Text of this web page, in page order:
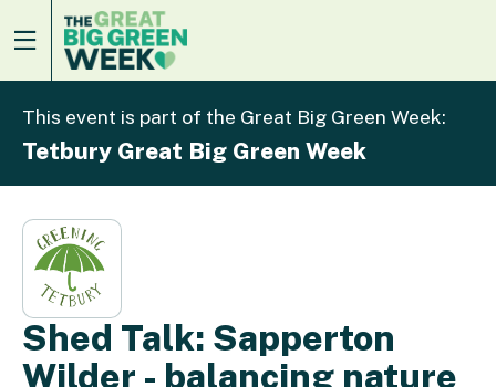
This event is part of the Great Big Green Week:
Tetbury Great Big Green Week
Shed Talk: Sapperton
Wilder - balancing nature